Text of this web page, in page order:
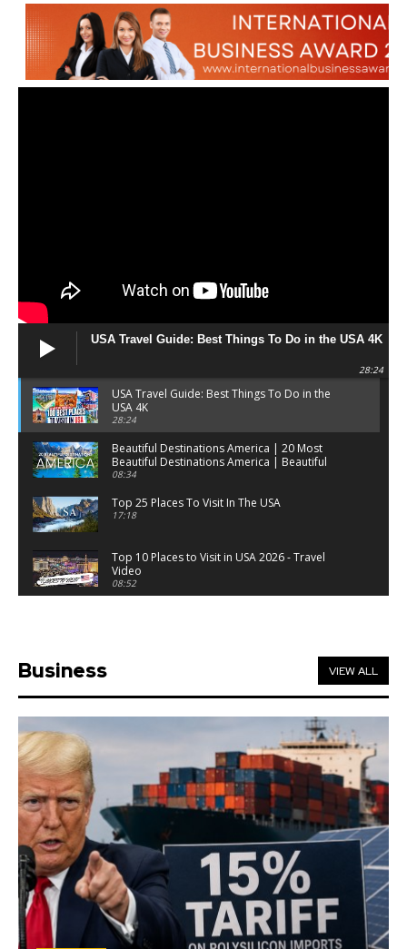
USA Travel Guide: Best Things To Do in the USA 4K
28:24
USA Travel Guide: Best Things To Do in the
USA 4K
28:24
Beautiful Destinations America | 20 Most
Beautiful Destinations America | Beautiful
Places Travel
08:34
Top 25 Places To Visit In The USA
17:18
Top 10 Places to Visit in USA 2026 - Travel
Video
08:52
Business VIEW ALL